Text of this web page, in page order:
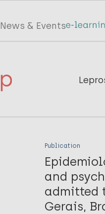
News & Events
Main
InfoLep
Publication
and
admitted
Gerais,